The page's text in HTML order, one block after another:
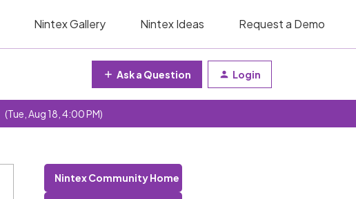
Nintex Gallery Nintex Ideas Request a Demo
Ask a Question Login
(Tue, Aug 18, 4:00 PM)
Nintex Community Home